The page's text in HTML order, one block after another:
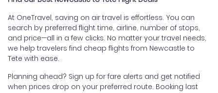
At OneTravel, saving on air travel is effortless. You can
search by preferred flight time, airline, number of stops,
and price—all in a few clicks. No matter your travel needs,
we help travelers find cheap flights from Newcastle to
Tete with ease.
Planning ahead? Sign up for fare alerts and get notified
when prices drop on your preferred route. Booking last